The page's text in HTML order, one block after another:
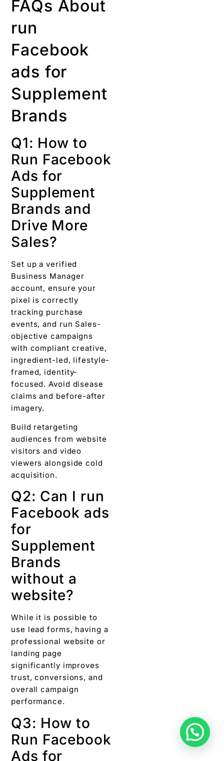
FAQs About
run
Facebook
ads for
Supplement
Brands
Q1: How to
Run Facebook
Ads for
Supplement
Brands and
Drive More
Sales?
Set up a verified
Business Manager
account, ensure your
pixel is correctly
tracking purchase
events, and run Sales-
objective campaigns
with compliant creative,
ingredient-led, lifestyle-
framed, identity-
focused. Avoid disease
claims and before-after
imagery.
Build retargeting
audiences from website
visitors and video
viewers alongside cold
acquisition.
Q2: Can I run
Facebook ads
for
Supplement
Brands
without a
website?
While it is possible to
use lead forms, having a
professional website or
landing page
significantly improves
trust, conversions, and
overall campaign
performance.
Q3: How to
Run Facebook
Ads for